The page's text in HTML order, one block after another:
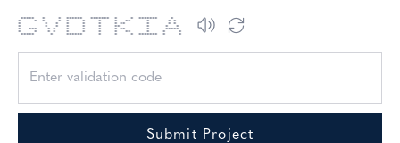
***** * * ****** ******* * * ******* *
* * * * * * * * ** * * *
* * * * * * * ** * * *
* * * * * * ** * * *
* *** * * * * * * ** * *****
* * * * * * * * ** * * *
***** * ****** * * * ******* * *
Submit Project